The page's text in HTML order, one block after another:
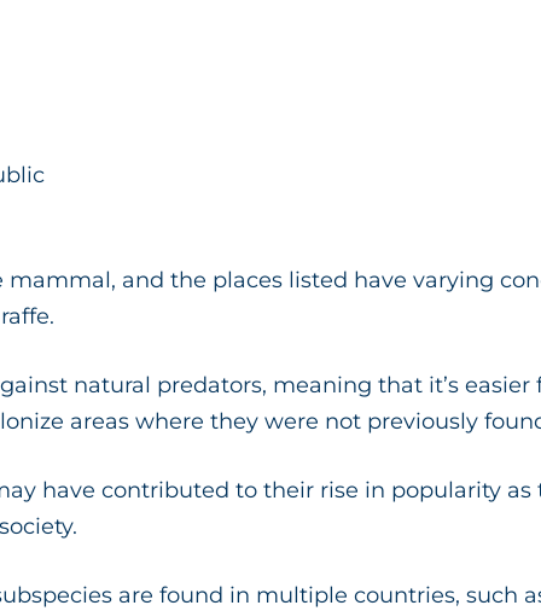
mammal, and the places listed have varying
natural predators, meaning that it’s
areas where they were not previously
have contributed to their rise in popularity as
are found in multiple countries, such